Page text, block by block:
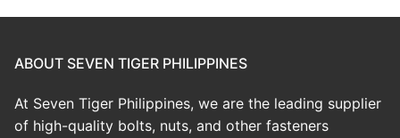
ABOUT SEVEN TIGER PHILIPPINES
At Seven Tiger Philippines, we are the leading supplier
of high-quality bolts, nuts, and other fasteners